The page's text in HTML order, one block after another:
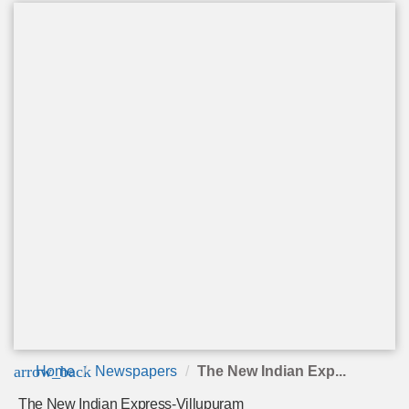
arrow_back
Home Newspapers The New Indian Exp...
The New Indian Express-Villupuram